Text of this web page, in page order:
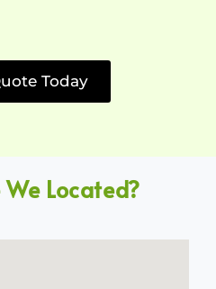
Today
Located?